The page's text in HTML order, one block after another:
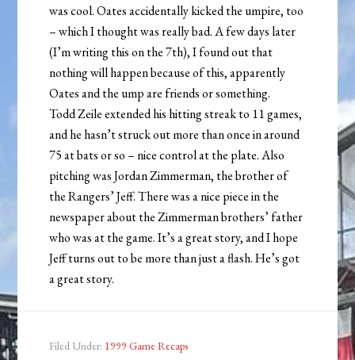
was cool. Oates accidentally kicked the umpire, too
– which I thought was really bad. A few days later
(I’m writing this on the 7th), I found out that
nothing will happen because of this, apparently
Oates and the ump are friends or something.
Todd Zeile extended his hitting streak to 11 games,
and he hasn’t struck out more than once in around
75 at bats or so – nice control at the plate. Also
pitching was Jordan Zimmerman, the brother of
the Rangers’ Jeff. There was a nice piece in the
newspaper about the Zimmerman brothers’ father
who was at the game. It’s a great story, and I hope
Jeff turns out to be more than just a flash. He’s got
a great story.
Filed Under: 1999 Game Recaps